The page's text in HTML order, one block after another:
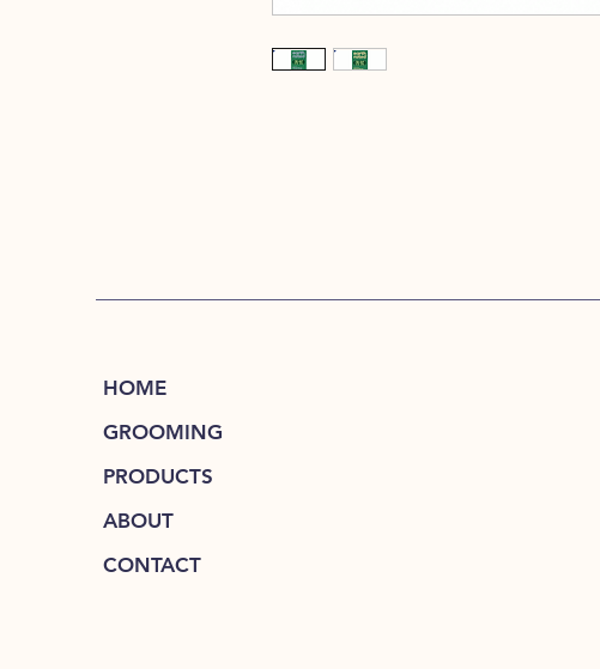
HOME
GROOMING
PRODUCTS
ABOUT
CONTACT